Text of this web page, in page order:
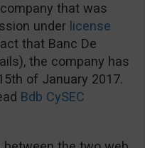
that was
under license
that Banc De
the company has
of January 2017.
Bdb CySEC